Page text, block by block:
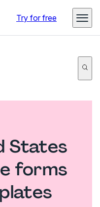
Try for free
States
forms